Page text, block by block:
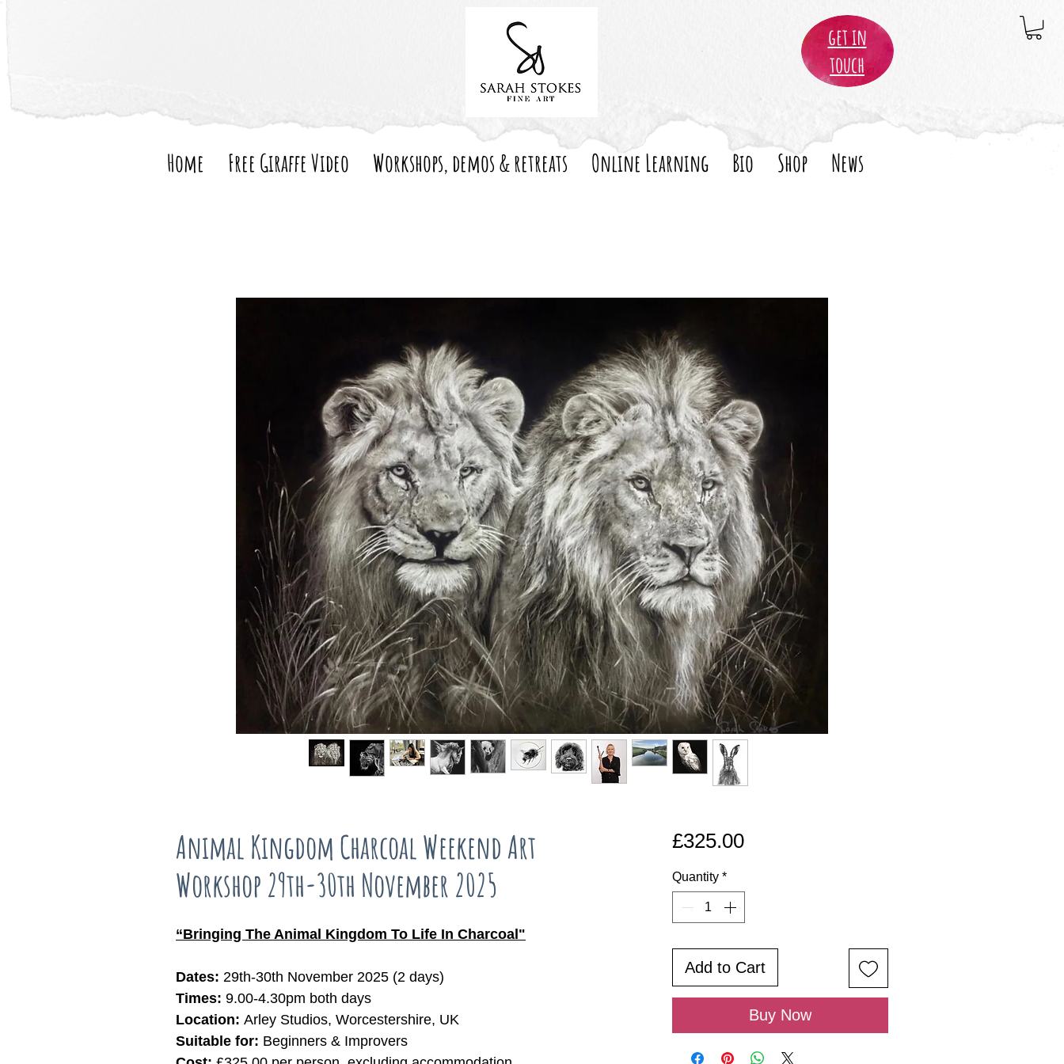
get in
touch
Home Free Giraffe Video Workshops, demos & retreats Online Learning Bio Shop News
Animal Kingdom Charcoal Weekend Art
Workshop 29th-30th November 2025
“Bringing The Animal Kingdom To Life In Charcoal"
Dates: 29th-30th November 2025 (2 days)
Times: 9.00-4.30pm both days
Location: Arley Studios, Worcestershire, UK
Suitable for: Beginners & Improvers
£325.00Price
Quantity *
Add to Cart
Buy Now